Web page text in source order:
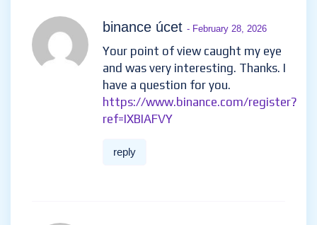
binance úcet - February 28, 2026
Your point of view caught my eye
and was very interesting. Thanks. I
have a question for you.
https://www.binance.com/register?
ref=IXBIAFVY
reply